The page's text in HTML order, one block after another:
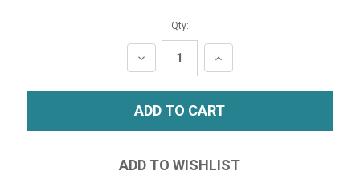
Qty:
DECREASE
QUANTITY:
INCREASE
QUANTITY: